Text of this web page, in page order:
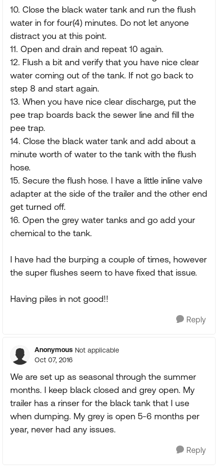
10. Close the black water tank and run the flush
water in for four(4) minutes. Do not let anyone
distract you at this point.
11. Open and drain and repeat 10 again.
12. Flush a bit and verify that you have nice clear
water coming out of the tank. If not go back to
step 8 and start again.
13. When you have nice clear discharge, put the
pee trap boards back the sewer line and fill the
pee trap.
14. Close the black water tank and add about a
minute worth of water to the tank with the flush
hose.
15. Secure the flush hose. I have a little inline valve
adapter at the side of the trailer and the other end
get turned off.
16. Open the grey water tanks and go add your
chemical to the tank.
I have had the burping a couple of times, however
the super flushes seem to have fixed that issue.
Having piles in not good!!
Reply
Anonymous Not applicable
Oct 07, 2016
We are set up as seasonal through the summer
months. I keep black closed and grey open. My
trailer has a rinser for the black tank that I use
when dumping. My grey is open 5-6 months per
year, never had any issues.
Reply